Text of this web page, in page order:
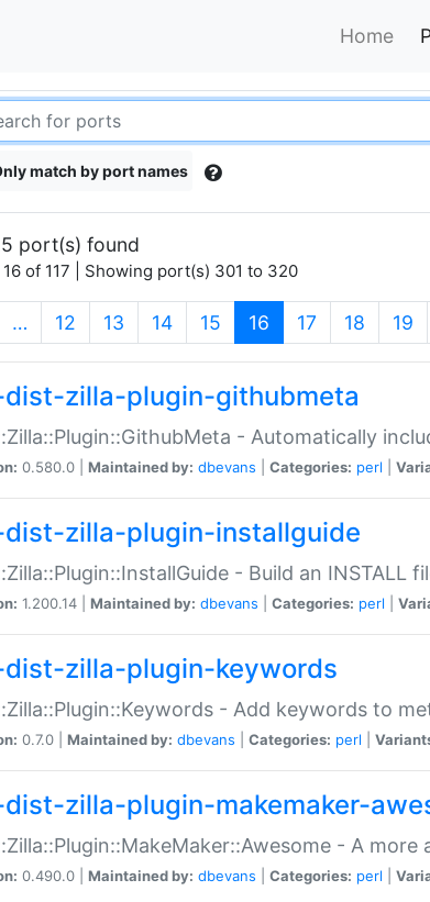
Home
match by port names
port(s) found
16 of 117 | Showing port(s) 301 to 320
… 12 13 14 15 16 (current)
17 18 19
zilla-plugin-githubmeta
- Automatically
0.580.0 | Maintained by: dbevans Categories: perl
zilla-plugin-installguide
- Build an INSTALL
1.200.14 | Maintained by: dbevans Categories: perl
zilla-plugin-keywords
- Add keywords to
0.7.0 | Maintained by: dbevans Categories: perl
zilla-plugin-makemaker-
- A
0.490.0 | Maintained by: dbevans Categories: perl